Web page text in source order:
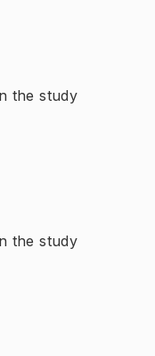
the study
the study